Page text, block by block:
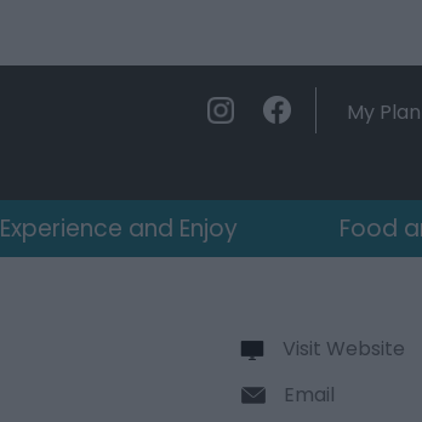
My
Experience and Enjoy Food
Visit Website
Email